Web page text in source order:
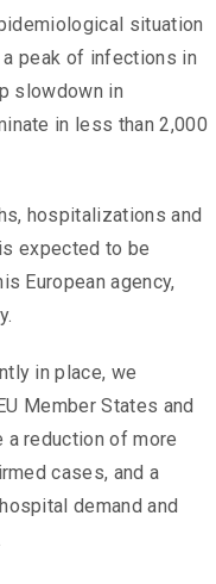
situation
a peak of infections in
slowdown in
in less than 2,000
hospitalizations and
expected to be
European agency,
in place, we
Member States and
a reduction of more
cases, and a
demand and